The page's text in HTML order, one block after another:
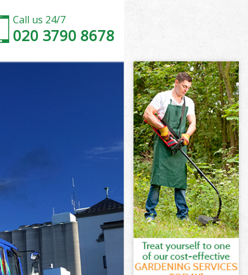
Call us 24/7
020 3790 8678